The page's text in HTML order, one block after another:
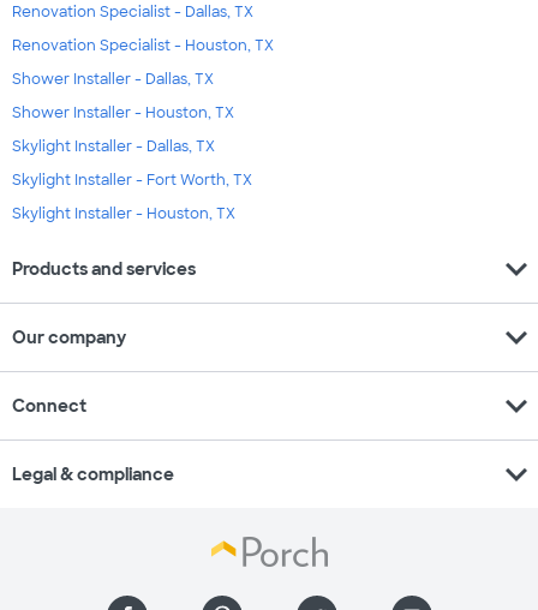
Renovation Specialist - Dallas, TX
Renovation Specialist - Houston, TX
Shower Installer - Dallas, TX
Shower Installer - Houston, TX
Skylight Installer - Dallas, TX
Skylight Installer - Fort Worth, TX
Skylight Installer - Houston, TX
Products and services expand_more
Our company expand_more
Connect expand_more
Legal & compliance expand_more